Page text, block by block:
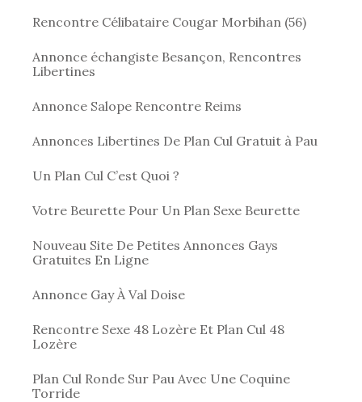
Rencontre Célibataire Cougar Morbihan (56)
Annonce échangiste Besançon, Rencontres
Libertines
Annonce Salope Rencontre Reims
Annonces Libertines De Plan Cul Gratuit à Pau
Un Plan Cul C’est Quoi ?
Votre Beurette Pour Un Plan Sexe Beurette
Nouveau Site De Petites Annonces Gays
Gratuites En Ligne
Annonce Gay À Val Doise
Rencontre Sexe 48 Lozère Et Plan Cul 48
Lozère
Plan Cul Ronde Sur Pau Avec Une Coquine
Torride